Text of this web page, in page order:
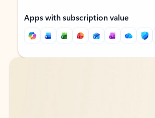
Apps with subscription value
Back to tabs
Back to tabs